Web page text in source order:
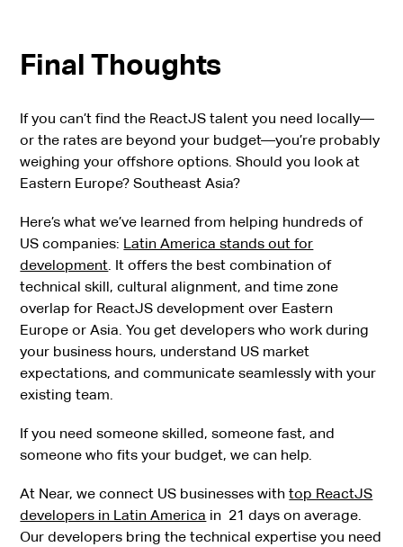
Final Thoughts
If you can’t find the ReactJS talent you need locally—
or the rates are beyond your budget—you’re probably
weighing your offshore options. Should you look at
Eastern Europe? Southeast Asia?
Here’s what we’ve learned from helping hundreds of
US companies: Latin America stands out for
development. It offers the best combination of
technical skill, cultural alignment, and time zone
overlap for ReactJS development over Eastern
Europe or Asia. You get developers who work during
your business hours, understand US market
expectations, and communicate seamlessly with your
existing team.
If you need someone skilled, someone fast, and
someone who fits your budget, we can help.
At Near, we connect US businesses withtop ReactJS
developers in Latin America in 21 days on average.
Our developers bring the technical expertise you need